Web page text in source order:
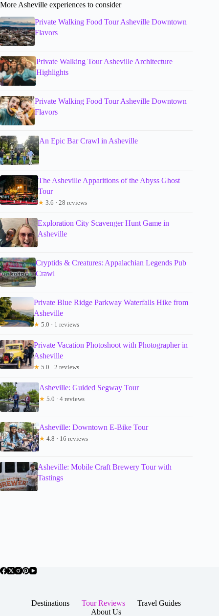
More Asheville experiences to consider
Private Walking Food Tour Asheville Downtown
Flavors
Private Walking Tour Asheville Architecture
Highlights
Private Walking Food Tour Asheville Downtown
Flavors
An Epic Bar Crawl in Asheville
The Asheville Apparitions of the Abyss Ghost
Tour
★ 3.6 · 28 reviews
Exploration City Scavenger Hunt Game in
Asheville
Cryptids & Creatures: Appalachian Legends Pub
Crawl
Private Blue Ridge Parkway Waterfalls Hike from
Asheville
★ 5.0 · 1 reviews
Private Vacation Photoshoot with Photographer in
Asheville
★ 5.0 · 2 reviews
Asheville: Guided Segway Tour
★ 5.0 · 4 reviews
Asheville: Downtown E-Bike Tour
★ 4.8 · 16 reviews
Asheville: Mobile Craft Brewery Tour with
Tastings
Destinations Tour Reviews
Travel Guides
About Us